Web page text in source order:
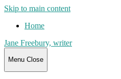
Skip to main content
Home
Jane Freebury, writer
Menu Close